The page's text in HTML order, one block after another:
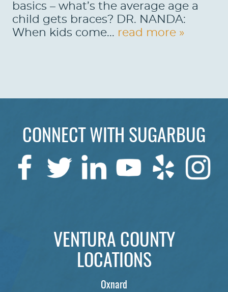
HOME
SERVICES
CONTACT US
basics – what’s the average age a
child gets braces? DR. NANDA:
When kids come... read more »
CONNECT WITH SUGARBUG
VENTURA COUNTY
LOCATIONS
Oxnard